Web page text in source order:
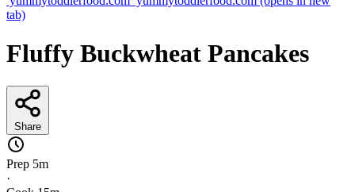
tab)
Fluffy Buckwheat Pancakes
Share
Prep 5m
·